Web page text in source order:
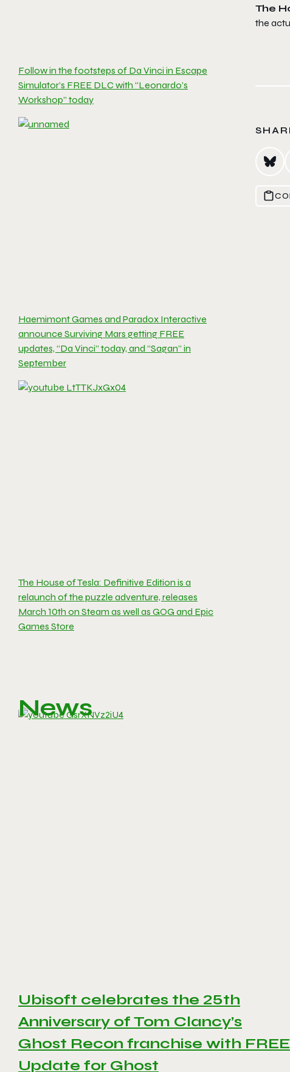
Follow in the footsteps of Da Vinci in Escape
Simulator’s FREE DLC with “Leonardo’s
Workshop” today
Haemimont Games and Paradox Interactive
announce Surviving Mars getting FREE
updates, “Da Vinci” today, and “Sagan” in
September
The House of Tesla: Definitive Edition is a
relaunch of the puzzle adventure, releases
March 10th on Steam as well as GOG and Epic
Games Store
The
the
News
Ubisoft celebrates the 25th
Anniversary of Tom Clancy’s
Ghost Recon franchise with FREE
Update for Ghost